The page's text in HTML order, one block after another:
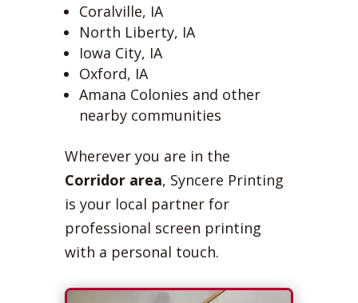
Coralville, IA
North Liberty, IA
Iowa City, IA
Oxford, IA
Amana Colonies and other
nearby communities
Wherever you are in the
Corridor area, Syncere Printing
is your local partner for
professional screen printing
with a personal touch.